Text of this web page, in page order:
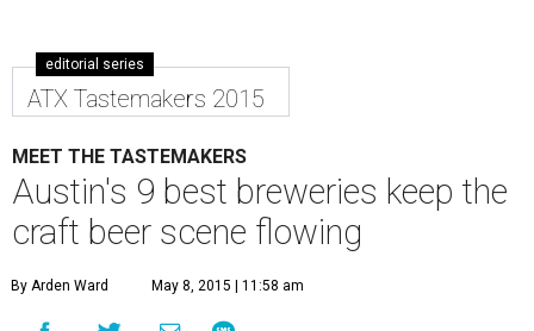
editorial series
ATX Tastemakers 2015
MEET THE TASTEMAKERS
Austin's 9 best breweries keep the
craft beer scene flowing
By Arden Ward May 8, 2015 | 11:58 am